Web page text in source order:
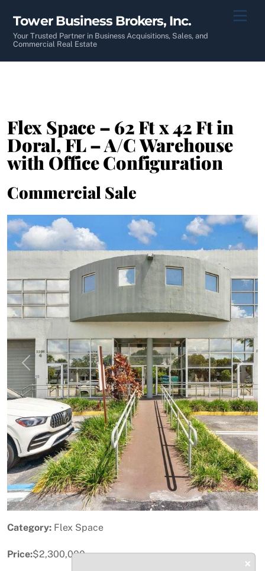
content
Tower Business Brokers, Inc.
Your Trusted Partner in Business Acquisitions, Sales, and
Commercial Real Estate
Flex Space – 62 Ft x 42 Ft in
Doral, FL – A/C Warehouse
with Office Configuration
Commercial Sale
Previous Next
Category: Flex Space
Price:$2,300,000
×